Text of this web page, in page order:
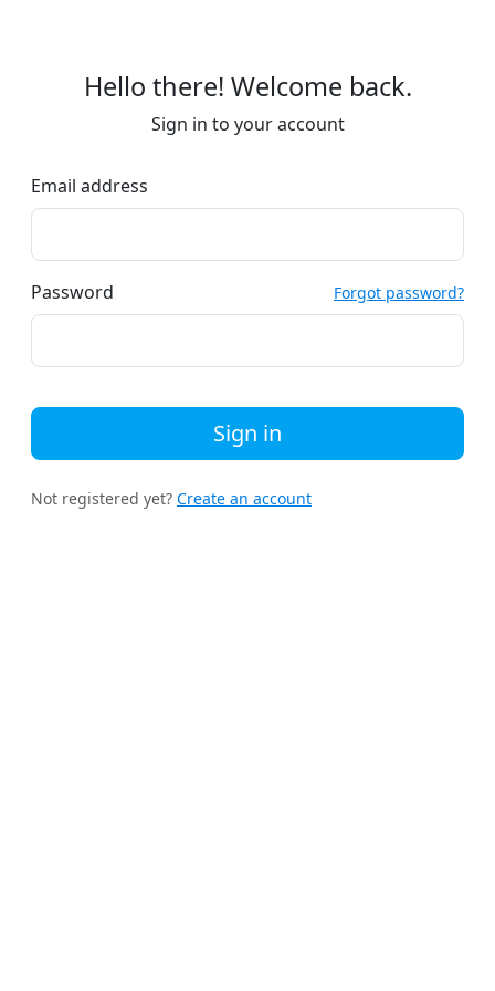
Hello there! Welcome back.
Sign in to your account
Email address
Password Forgot password?
Sign in
Not registered yet? Create an account